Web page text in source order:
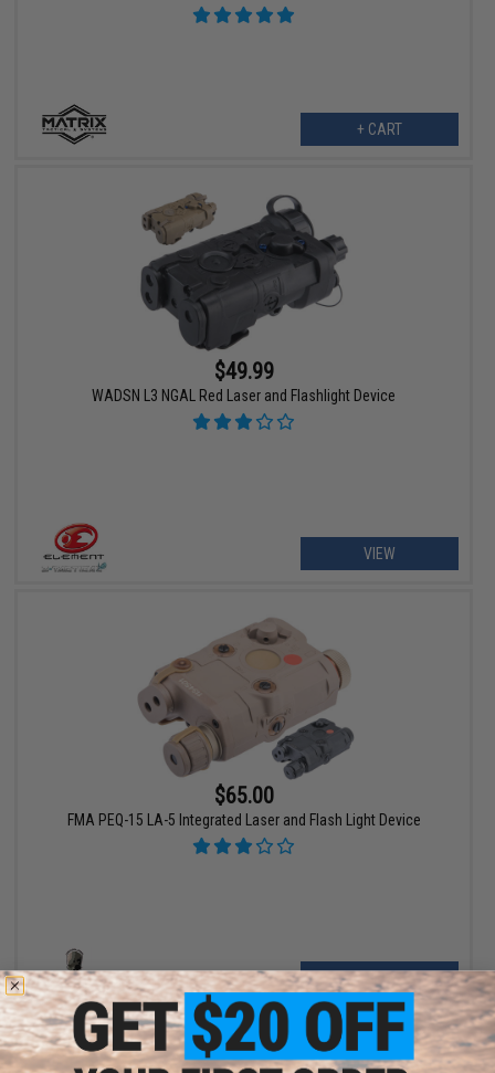
+ CART
$49.99
WADSN L3 NGAL Red Laser and Flashlight Device
VIEW
$65.00
FMA PEQ-15 LA-5 Integrated Laser and Flash Light Device
VIEW